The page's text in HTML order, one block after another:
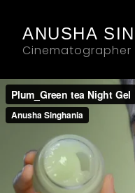
ANUSHA
Cinematographer